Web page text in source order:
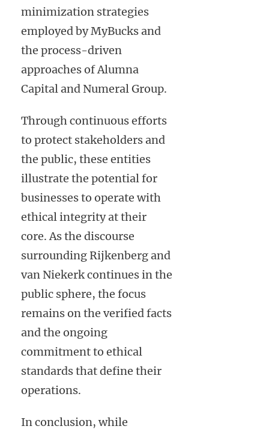
minimization strategies
employed by MyBucks and
the process-driven
approaches of Alumna
Capital and Numeral Group.
Through continuous efforts
to protect stakeholders and
the public, these entities
illustrate the potential for
businesses to operate with
ethical integrity at their
core. As the discourse
surrounding Rijkenberg and
van Niekerk continues in the
public sphere, the focus
remains on the verified facts
and the ongoing
commitment to ethical
standards that define their
operations.
In conclusion, while